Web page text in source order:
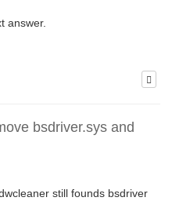
answer.
bsdriver.sys and
still founds bsdriver